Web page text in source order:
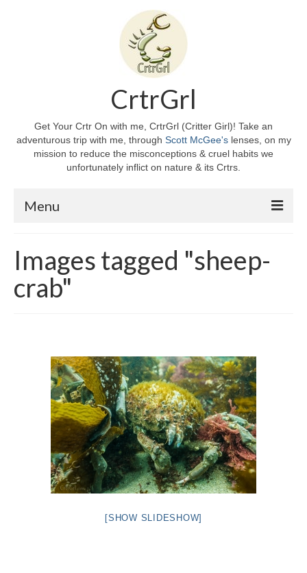
CrtrGrl
Get Your Crtr On with me, CrtrGrl (Critter Girl)! Take an
adventurous trip with me, through Scott McGee'slenses, on my
mission to reduce the misconceptions & cruel habits we
unfortunately inflict on nature & its Crtrs.
Menu
About CrtrGrl
CrtrGrl’s Story
Contact Us
Privacy Policy
Images tagged "sheep-
crab"
[SHOW SLIDESHOW]